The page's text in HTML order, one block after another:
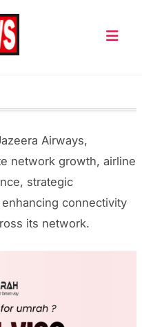
Airways,
network growth, airline
strategic
connectivity
its network.